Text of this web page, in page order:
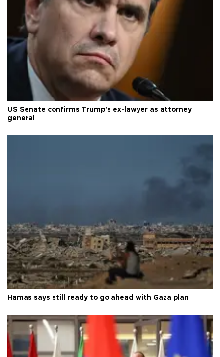
US Senate confirms Trump's ex-lawyer as attorney
general
Hamas says still ready to go ahead with Gaza plan